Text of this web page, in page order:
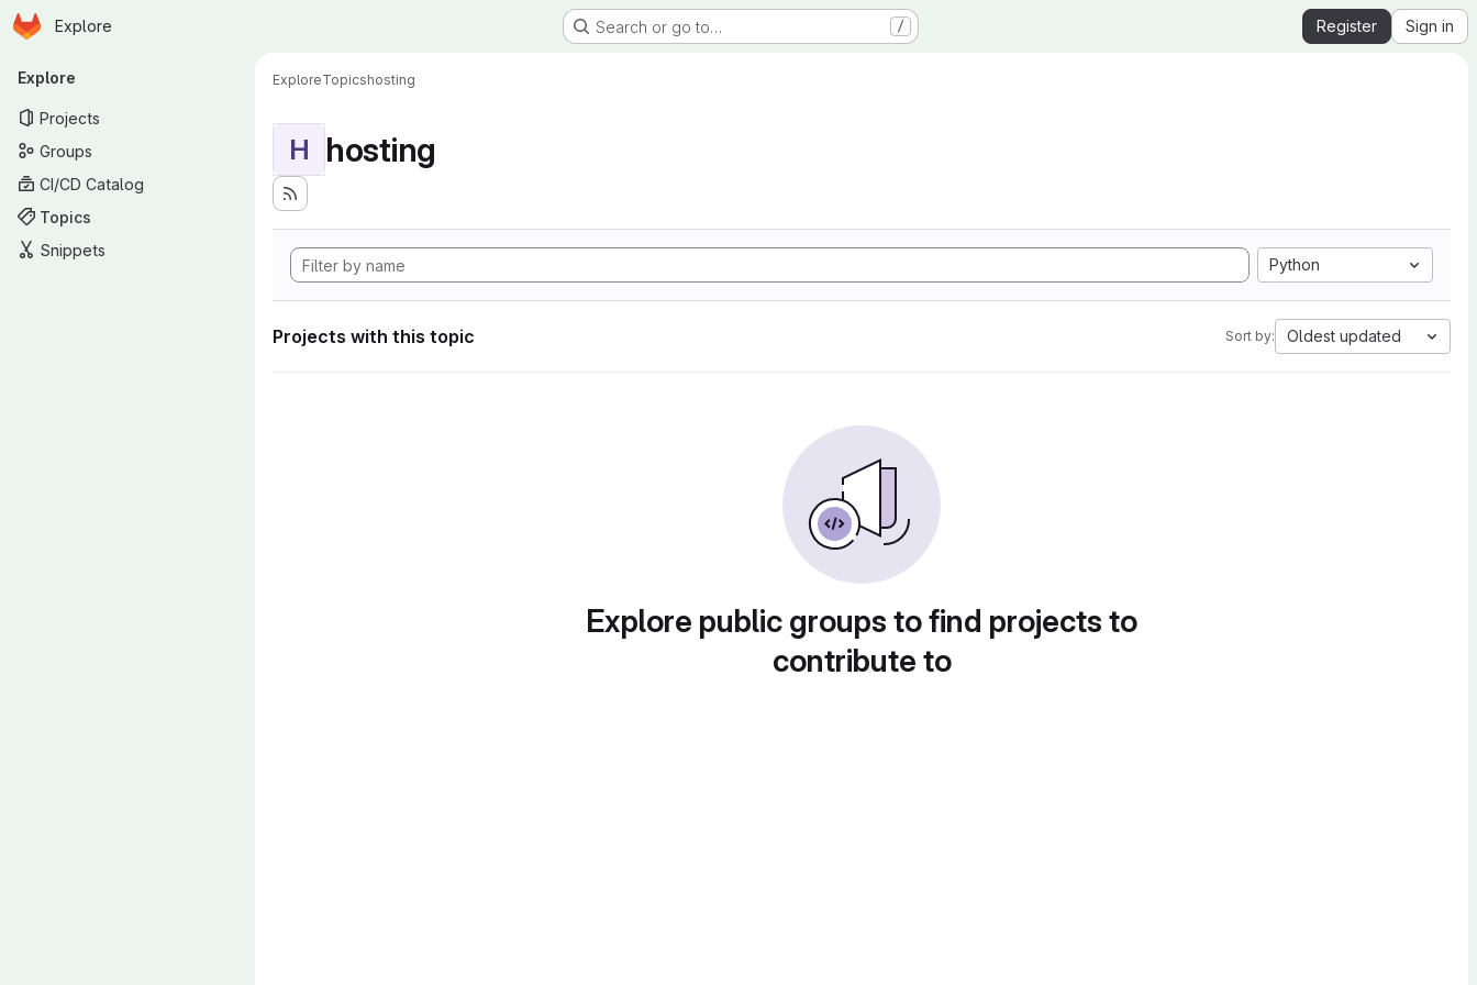
Skip to main content
Homepage
Explore Search or go to… / Register Sign in
Primary navigation
Explore
Projects
Groups
CI/CD Catalog
Topics
Snippets
ExploreTopicshosting
H hosting
Python
Projects with this topic Sort by: Oldest updated
Explore public groups to find projects to
contribute to